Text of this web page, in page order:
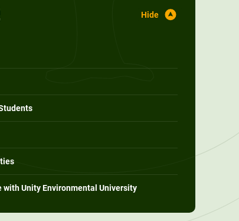
with Unity Environmental University